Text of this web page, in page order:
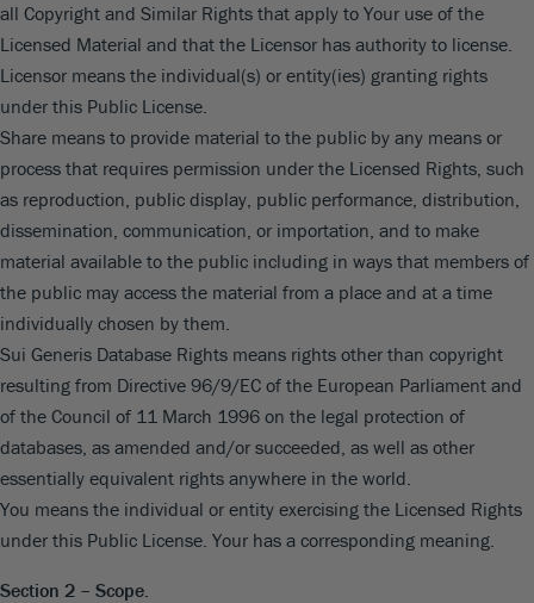
all Copyright and Similar Rights that apply to Your use of the
Licensed Material and that the Licensor has authority to license.
Licensor means the individual(s) or entity(ies) granting rights
under this Public License.
Share means to provide material to the public by any means or
process that requires permission under the Licensed Rights, such
as reproduction, public display, public performance, distribution,
dissemination, communication, or importation, and to make
material available to the public including in ways that members of
the public may access the material from a place and at a time
individually chosen by them.
Sui Generis Database Rights means rights other than copyright
resulting from Directive 96/9/EC of the European Parliament and
of the Council of 11 March 1996 on the legal protection of
databases, as amended and/or succeeded, as well as other
essentially equivalent rights anywhere in the world.
You means the individual or entity exercising the Licensed Rights
under this Public License. Your has a corresponding meaning.
Section 2 – Scope.